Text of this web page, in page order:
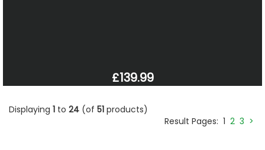
£139.99
Displaying 1 to 24 (of 51 products)
Result Pages: 1 2 3 >